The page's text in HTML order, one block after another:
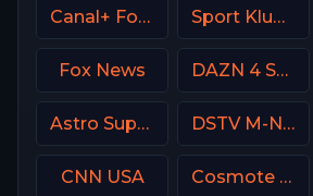
Canal+ Formula 1 Sport Klub 4 Croatia
Fox News DAZN 4 Spain
Astro SuperSport 1 DSTV M-Net
CNN USA Cosmote Sport 7 HD